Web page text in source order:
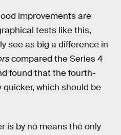
improvements are
tests like this,
see as big a difference in
compared the Series 4
found that the fourth-
which should be
is by no means the only